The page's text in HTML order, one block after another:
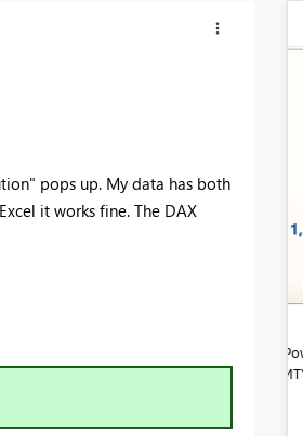
pops up. My data has both
it works fine. The DAX
Save €200 with code FABCMTY200.